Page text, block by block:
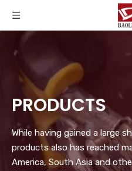
PRODUCTS
While having gained a large
products also has reached
America, South Asia and